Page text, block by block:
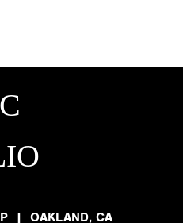
| OAKLAND, CA